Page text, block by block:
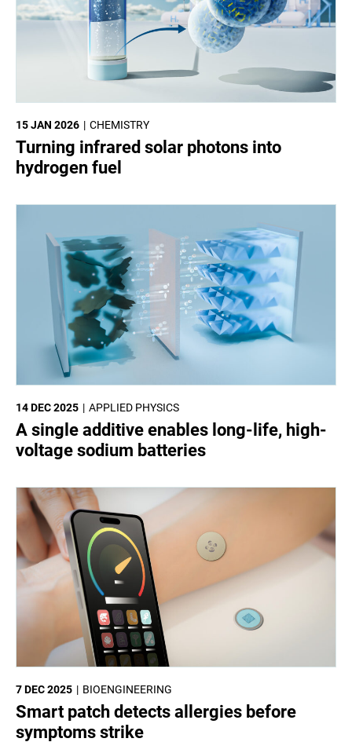
CHEMISTRY
15 JAN 2026
Turning infrared solar photons into
hydrogen fuel
APPLIED PHYSICS
14 DEC 2025
A single additive enables long-life, high-
voltage sodium batteries
BIOENGINEERING
7 DEC 2025
Smart patch detects allergies before
symptoms strike